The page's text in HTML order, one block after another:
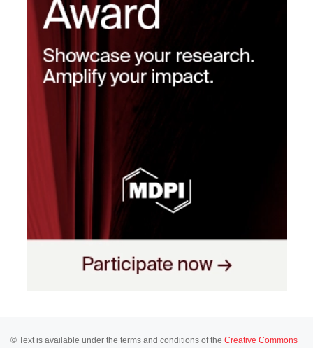
© Text is available under the terms and conditions of the Creative Commons